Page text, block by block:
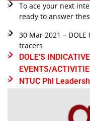
To ace your next
ready to answer
30 Mar 2021 –
tracers
DOLE'S
EVENTS/
NTUC Phl